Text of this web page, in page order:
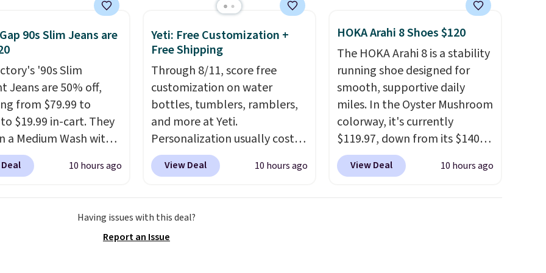
extra layer of control while
younger drivers are still
learning.Whether it's cruising
the driveway or helping with
"yard work," this is the kind
of toy that keeps kids
entertained outdoors for
hours.
or small camera on
any smooth surface.
handy for
videos and taking
as it is for
recipes, video
streaming shows,
hands-free at your
is $5.99, or free
purchases.
90s Slim Jeans are
'90s Slim
Jeans are 50% off,
from $79.99 to
$19.99 in-cart. They
a Medium Wash with
and a bit of
a lived-in look.
works well with
Grab them
10 hours ago
Yeti: Free Customization +
Free Shipping
Through 8/11, score free
customization on water
bottles, tumblers, ramblers,
and more at Yeti.
Personalization usually costs
$10. Better yet, shipping is
free when you spend $35 and
shipping adds $10 to orders
below $50. You can customize
View Deal 10 hours ago
HOKA Arahi 8 Shoes $120
The HOKA Arahi 8 is a stability
running shoe designed for
smooth, supportive daily
miles. In the Oyster Mushroom
colorway, it's currently
$119.97, down from its $140
retail price, which comes out
to about 14% off. It features
View Deal 10 hours ago
Having issues with this deal?
Report an Issue